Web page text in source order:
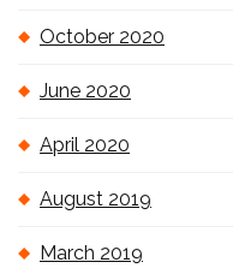
October 2020
June 2020
April 2020
August 2019
March 2019